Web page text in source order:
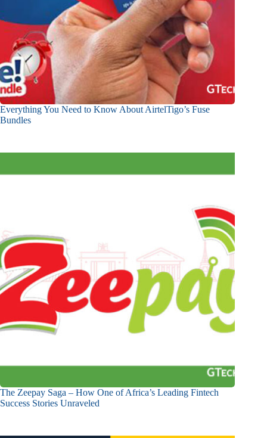
Everything You Need to Know About AirtelTigo’s Fuse
Bundles
The Zeepay Saga – How One of Africa’s Leading Fintech
Success Stories Unraveled